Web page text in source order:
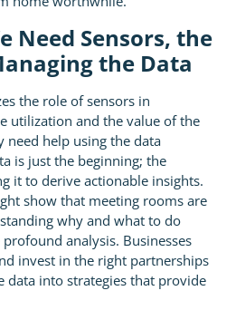
Need Sensors, the
the Data
the role of sensors in
utilization and the value of the
need help using the data
is just the beginning; the
it to derive actionable insights.
show that meeting rooms are
why and what to do
analysis. Businesses
invest in the right partnerships
data into strategies that provide